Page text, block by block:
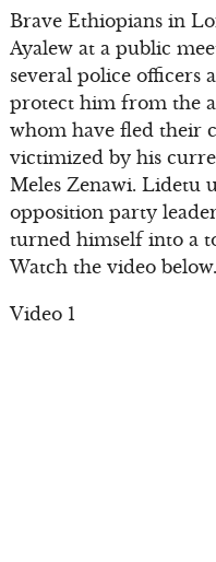
Brave Ethiopians in
Ayalew at a public
several police officers
protect him from the
whom have fled their
victimized by his
Meles Zenawi. Lidetu
opposition party
turned himself into a
Watch the video below.
Video 1